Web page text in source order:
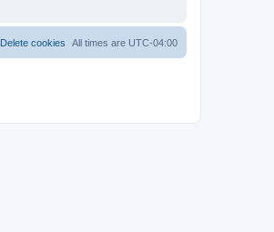
All times are UTC-04:00
Delete cookies